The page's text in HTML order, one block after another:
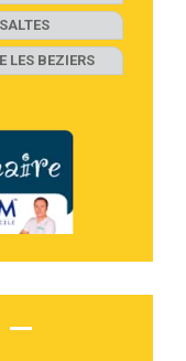
LES BEZIERS